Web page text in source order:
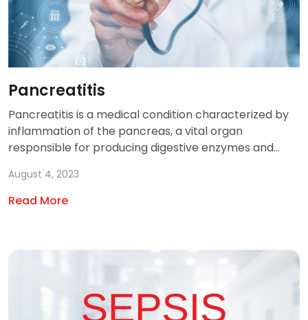
Pancreatitis
Pancreatitis is a medical condition characterized by
inflammation of the pancreas, a vital organ
responsible for producing digestive enzymes and...
August 4, 2023
Read More